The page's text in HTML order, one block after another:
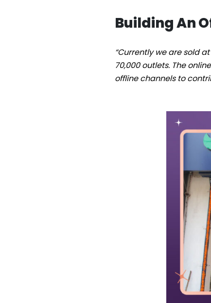
Building An
“Currently we are sold
70,000 outlets. The
offline channels to